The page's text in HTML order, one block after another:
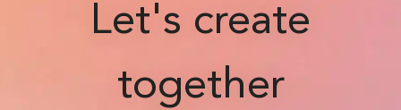
Let's create
together